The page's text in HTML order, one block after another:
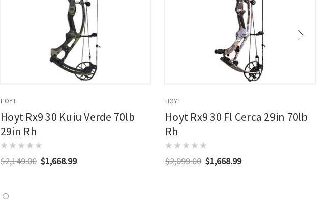
HOYT
Hoyt Rx9 30 Kuiu Verde 70lb
29in Rh
$2,149.00 $1,668.99
HOYT
Hoyt Rx9 30 Fl Cerca 29in 70lb
Rh
$2,099.00 $1,668.99